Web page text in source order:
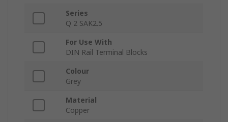
Series
Q 2 SAK2.5
For Use With
DIN Rail Terminal Blocks
Colour
Grey
Material
Copper